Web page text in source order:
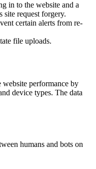
in to the website and a
site request forgery.
certain alerts from re-
file uploads.
website performance by
device types. The data
humans and bots on